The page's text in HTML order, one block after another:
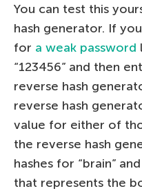
You can test this
hash generator. If
for a weak password
“123456” and then
reverse hash
reverse hash
value for either of
the reverse hash
hashes for “brain”
that represents the